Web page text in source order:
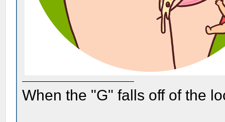
When the "G" falls off of the